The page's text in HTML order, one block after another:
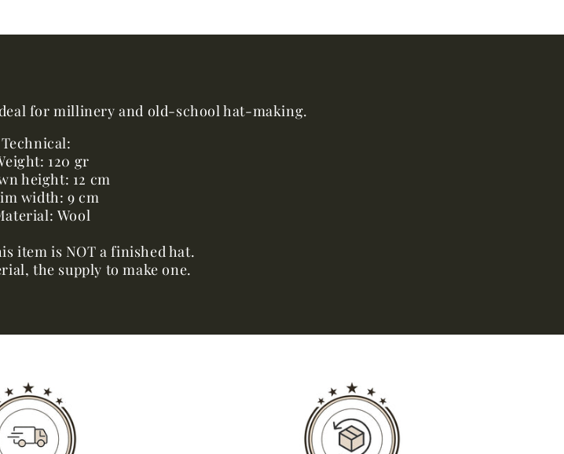
for millinery and old-school hat-making.
Technical:
120 gr
height: 12 cm
width: 9 cm
Wool
item is NOT a finished hat.
the supply to make one.